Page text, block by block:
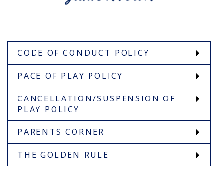
CODE OF CONDUCT POLICY
PACE OF PLAY POLICY
CANCELLATION/SUSPENSION OF
PLAY POLICY
PARENTS CORNER
THE GOLDEN RULE